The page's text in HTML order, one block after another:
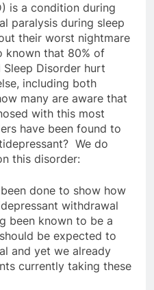
is a condition during
paralysis during sleep
their worst nightmare
known that 80% of
Disorder hurt
including both
many are aware that
with this most
have been found to
We do
this disorder:
done to show how
withdrawal
been known to be a
be expected to
and yet we already
currently taking these